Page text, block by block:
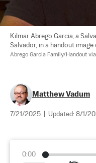
Kilmar Abrego Garcia, a
Salvador, in a handout
Abrego Garcia Family/Handout
Matthew Vadum
7/21/2025 Updated: 8/1/
0:00